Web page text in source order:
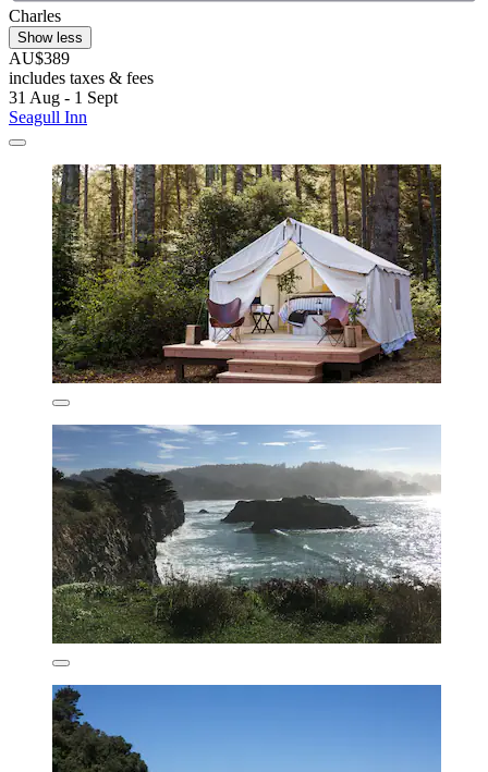
Charles
Show less
AU$389
includes taxes & fees
31 Aug - 1 Sept
Seagull Inn